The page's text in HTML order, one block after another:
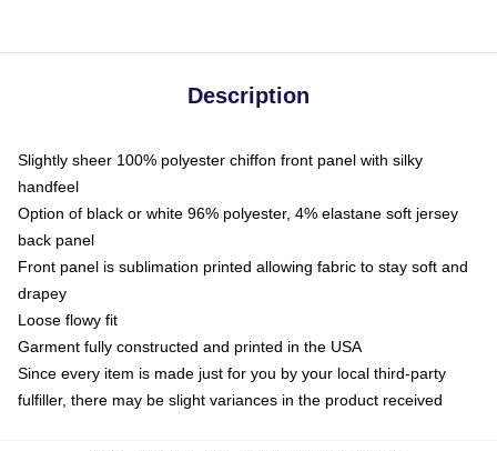
Description
Slightly sheer 100% polyester chiffon front panel with silky
handfeel
Option of black or white 96% polyester, 4% elastane soft jersey
back panel
Front panel is sublimation printed allowing fabric to stay soft and
drapey
Loose flowy fit
Garment fully constructed and printed in the USA
Since every item is made just for you by your local third-party
fulfiller, there may be slight variances in the product received